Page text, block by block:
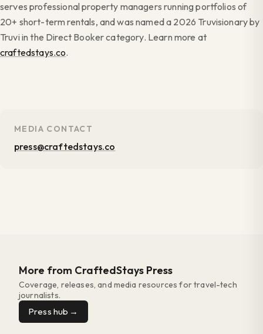
serves professional property managers running portfolios of
20+ short-term rentals, and was named a 2026 Truvisionary by
Truvi in the Direct Booker category. Learn more at
craftedstays.co.
MEDIA CONTACT
press@craftedstays.co
More from CraftedStays Press
Coverage, releases, and media resources for travel-tech
journalists.
Press hub